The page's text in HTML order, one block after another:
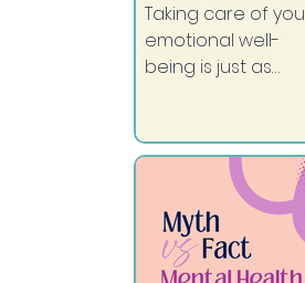
Taking care of
emotional well-
being is just as